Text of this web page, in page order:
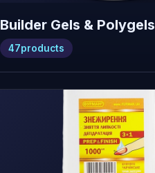
Builder Gels & Polygels
47products